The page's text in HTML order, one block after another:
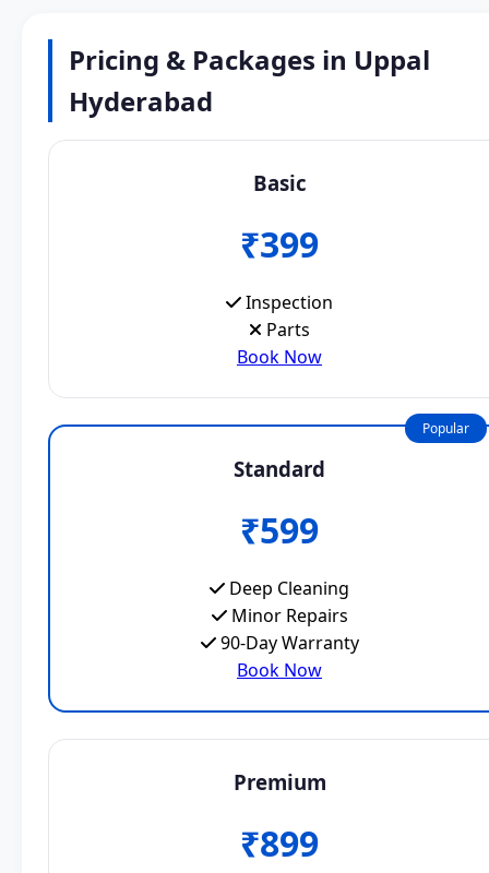
Pricing & Packages in Uppal
Hyderabad
Basic
₹399
Inspection
Parts
Book Now
Popular
Standard
₹599
Deep Cleaning
Minor Repairs
90-Day Warranty
Book Now
Premium
₹899